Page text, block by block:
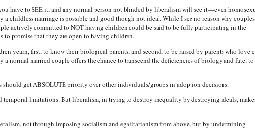
have to SEE it, and any normal person not blinded by liberalism will see it—even
childless marriage is possible and good though not ideal. While I see no reason why couples
actively committed to NOT having children could be said to be fully participating in the
to promise that they are open to having children.
yearn, first, to know their biological parents, and second, to be raised by parents who love
normal married couple offers the chance to transcend the deficiencies of biology and fate, to
should get ABSOLUTE priority over other individuals/groups in adoption decisions.
temporal limitations. But liberalism, in trying to destroy inequality by destroying ideals,
not through imposing socialism and egalitarianism from above, but by undermining